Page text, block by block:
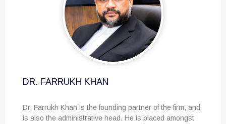
KHAN
Khan is the founding partner of the firm, and
administrative head. He is placed amongst